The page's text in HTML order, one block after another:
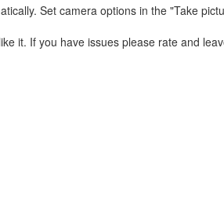
Set camera options in the "Take
it. If you have issues please rate and